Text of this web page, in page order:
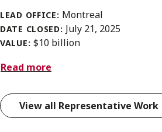
LEAD OFFICE: Montreal
DATE CLOSED: July 21, 2025
VALUE: $10 billion
Read more
View all Representative Work